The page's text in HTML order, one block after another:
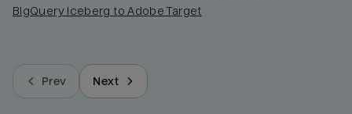
BigQuery Iceberg to Adobe Target
Prev Next